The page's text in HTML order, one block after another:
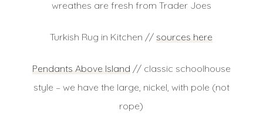
wreathes are fresh from Trader Joes
Turkish Rug in Kitchen //sources here
Pendants Above Island // classic schoolhouse
style – we have the large, nickel, with pole (not
rope)